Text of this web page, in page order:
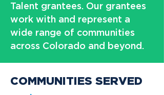
Talent grantees. Our grantees
work with and represent a
wide range of communities
across Colorado and beyond.
COMMUNITIES SERVED